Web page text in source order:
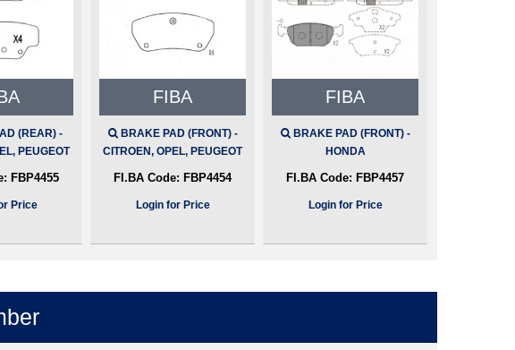
(REAR) -
PEUGEOT
FBP4455
Price
FIBA
BRAKE PAD (FRONT) -
CITROEN, OPEL, PEUGEOT
FI.BA Code: FBP4454
Login for Price
FIBA
BRAKE PAD (FRONT) -
HONDA
FI.BA Code: FBP4457
Login for Price